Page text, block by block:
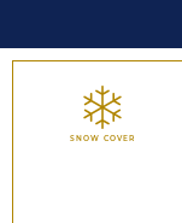
SNOW COVER